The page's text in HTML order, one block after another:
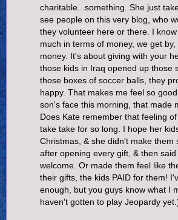
charitable...something. She just
see people on this very blog, who
they volunteer here or there. I
much in terms of money, we get
money. It's about giving with your
those kids in Iraq opened up those
those boxes of soccer balls, they
happy. That makes me feel so
son's face this morning, that made
Does Kate remember that feeling
take take for so long. I hope her
Christmas, & she didn't make them
after opening every gift, & then
welcome. Or made them feel like
their gifts, the kids PAID for them!
enough, but you guys know what I
haven't gotten to play Jeopardy